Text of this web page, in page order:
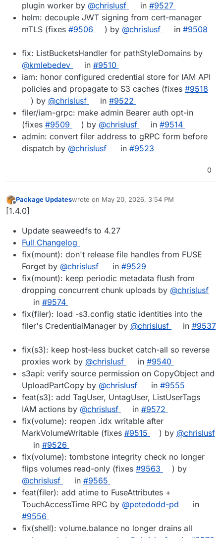
plugin worker by @chrislusf in #9527
helm: decouple JWT signing from cert-manager
mTLS (fixes #9506 ) by @chrislusf in #9508
fix: ListBucketsHandler for pathStyleDomains by
@kmlebedev
in #9510
iam: honor configured credential store for IAM API
policies and propagate to S3 caches (fixes #9518
) by @chrislusf in #9522
filer/iam-grpc: make admin Bearer auth opt-in
(fixes #9509 ) by @chrislusf in #9514
admin: convert filer address to gRPC form before
dispatch by @chrislusf in #9523
0
Offline
Package Updateswrote on May 20, 2026, 3:54 PM
last edited by
[1.4.0]
Update seaweedfs to 4.27
Full Changelog
fix(mount): don't release file handles from FUSE
Forget by @chrislusf in #9529
fix(mount): keep periodic metadata flush from
dropping concurrent chunk uploads by @chrislusf
in #9574
fix(filer): load -s3.config static identities into the
filer's CredentialManager by @chrislusf in #9537
fix(s3): keep host-less bucket catch-all so reverse
proxies work by @chrislusf in #9540
s3api: verify source permission on CopyObject and
UploadPartCopy by @chrislusf in #9555
feat(s3): add TagUser, UntagUser, ListUserTags
IAM actions by @chrislusf in #9572
fix(volume): reopen .idx writable after
MarkVolumeWritable (fixes #9515 ) by @chrislusf
in #9526
fix(volume): tombstone integrity check no longer
flips volumes read-only (fixes #9563
) by
@chrislusf
in #9565
feat(filer): add atime to FuseAttributes +
TouchAccessTime RPC by @petedodd-pd
in
#9556
fix(shell): volume.balance no longer drains all